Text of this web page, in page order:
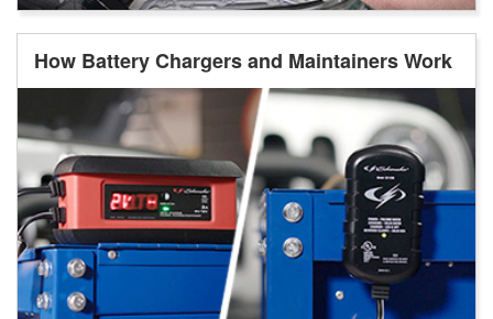
How Battery Chargers and Maintainers Work